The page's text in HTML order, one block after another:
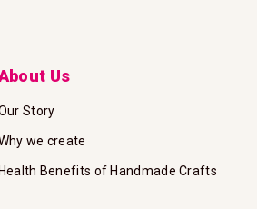
Us
Story
we create
Benefits of Handmade Crafts